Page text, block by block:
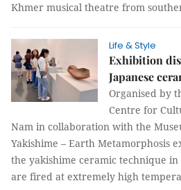
Khmer musical theatre from
Life & Style
Exhibition
Japanese
Organised by
Centre for
Nam in collaboration with the
Yakishime – Earth Metamorphosis
the yakishime ceramic technique
are fired at extremely high